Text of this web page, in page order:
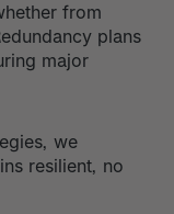
from
plans
major
we
resilient, no